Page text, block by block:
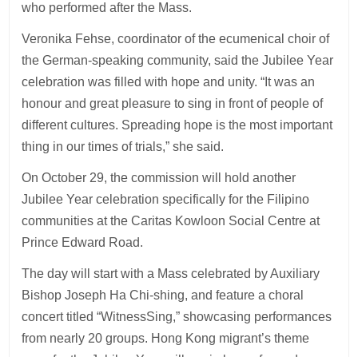
who performed after the Mass.
Veronika Fehse, coordinator of the ecumenical choir of
the German-speaking community, said the Jubilee Year
celebration was filled with hope and unity. “It was an
honour and great pleasure to sing in front of people of
different cultures. Spreading hope is the most important
thing in our times of trials,” she said.
On October 29, the commission will hold another
Jubilee Year celebration specifically for the Filipino
communities at the Caritas Kowloon Social Centre at
Prince Edward Road.
The day will start with a Mass celebrated by Auxiliary
Bishop Joseph Ha Chi-shing, and feature a choral
concert titled “WitnessSing,” showcasing performances
from nearly 20 groups. Hong Kong migrant’s theme